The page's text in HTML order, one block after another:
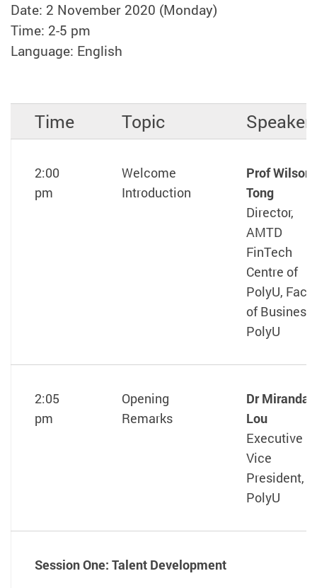
Date: 2 November 2020 (Monday)
Time: 2-5 pm
Language: English
Time Topic Speaker
2:00
pm
Welcome
Introduction
Prof Wilson
Tong
Director,
AMTD
FinTech
Centre of
PolyU,
of Business,
PolyU
2:05
pm
Opening
Remarks
Dr Miranda
Lou
Executive
Vice
President,
PolyU
Session One: Talent Development